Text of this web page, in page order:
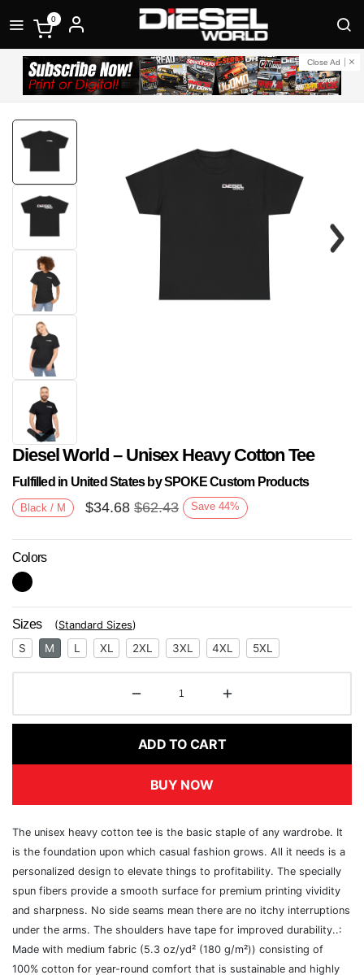
0
Close Ad
Diesel World – Unisex Heavy Cotton Tee
Fulfilled in United States by SPOKE Custom Products
Black / M $34.68 $62.43 Save 44%
Colors
Sizes (Standard Sizes)
S M L XL 2XL 3XL 4XL 5XL
ADD TO CART
BUY NOW
The unisex heavy cotton tee is the basic staple of any wardrobe. It
is the foundation upon which casual fashion grows. All it needs is a
personalized design to elevate things to profitability. The specially
spun fibers provide a smooth surface for premium printing vividity
and sharpness. No side seams mean there are no itchy interruptions
under the arms. The shoulders have tape for improved durability..:
Made with medium fabric (5.3 oz/yd² (180 g/m²)) consisting of
100% cotton for year-round comfort that is sustainable and highly